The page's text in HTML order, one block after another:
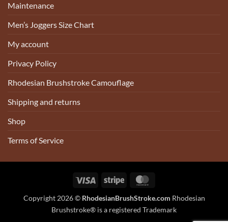
Maintenance
Men’s Joggers Size Chart
My account
Privacy Policy
Rhodesian Brushstroke Camouflage
Shipping and returns
Shop
Terms of Service
Visa Stripe
Copyright 2026 © RhodesianBrushStroke.com Rhodesian
Brushstroke® is a registered Trademark